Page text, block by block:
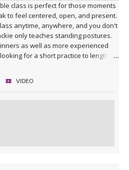
class is perfect for those moments
to feel centered, open, and present.
anytime, anywhere, and you don't
only teaches standing postures.
as well as more experienced
for a short practice to lengthen,
VIDEO